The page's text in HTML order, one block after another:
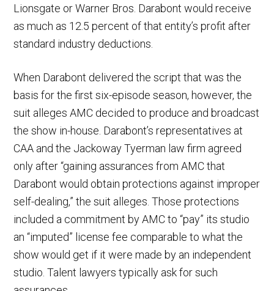
Lionsgate or Warner Bros. Darabont would receive
as much as 12.5 percent of that entity’s profit after
standard industry deductions.
When Darabont delivered the script that was the
basis for the first six-episode season, however, the
suit alleges AMC decided to produce and broadcast
the show in-house. Darabont’s representatives at
CAA and the Jackoway Tyerman law firm agreed
only after “gaining assurances from AMC that
Darabont would obtain protections against improper
self-dealing,” the suit alleges. Those protections
included a commitment by AMC to “pay” its studio
an “imputed” license fee comparable to what the
show would get if it were made by an independent
studio. Talent lawyers typically ask for such